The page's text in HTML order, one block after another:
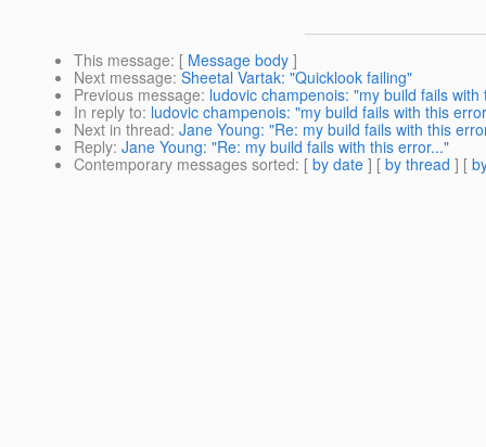
This message: [ Message body ]
Next message: Sheetal Vartak: "Quicklook failing"
Previous message: ludovic champenois: "my build fails with
In reply to: ludovic champenois: "my build fails with this
Next in thread: Jane Young: "Re: my build fails with this
Reply: Jane Young: "Re: my build fails with this error..."
Contemporary messages sorted: [ by date ] [ by thread ] [